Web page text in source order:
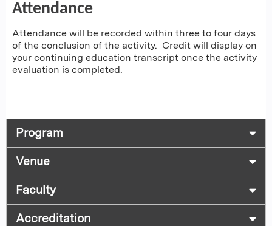
Attendance
Attendance will be recorded within three to four days
of the conclusion of the activity. Credit will display on
your continuing education transcript once the activity
evaluation is completed.
Program
Venue
Faculty
Accreditation